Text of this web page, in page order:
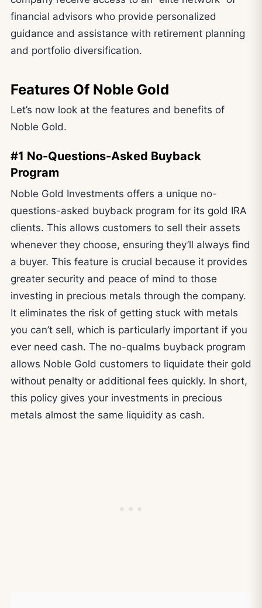
financial advisors who provide personalized
guidance and assistance with retirement planning
and portfolio diversification.
Features Of Noble Gold
Let’s now look at the features and benefits of
Noble Gold.
#1 No-Questions-Asked Buyback
Program
Noble Gold Investments offers a unique no-
questions-asked buyback program for its gold IRA
clients. This allows customers to sell their assets
whenever they choose, ensuring they’ll always find
a buyer. This feature is crucial because it provides
greater security and peace of mind to those
investing in precious metals through the company.
It eliminates the risk of getting stuck with metals
you can’t sell, which is particularly important if you
ever need cash. The no-qualms buyback program
allows Noble Gold customers to liquidate their gold
without penalty or additional fees quickly. In short,
this policy gives your investments in precious
metals almost the same liquidity as cash.